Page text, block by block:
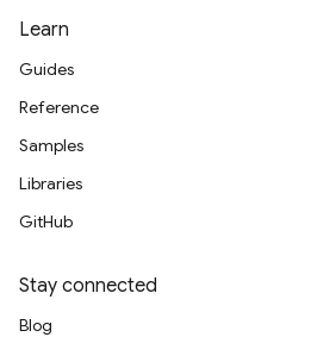
Learn
Guides
Reference
Samples
Libraries
GitHub
Stay connected
Blog